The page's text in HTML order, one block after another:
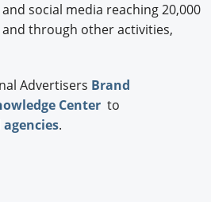
social media reaching 20,000
through other activities,
Advertisers Brand
Center to
agencies.